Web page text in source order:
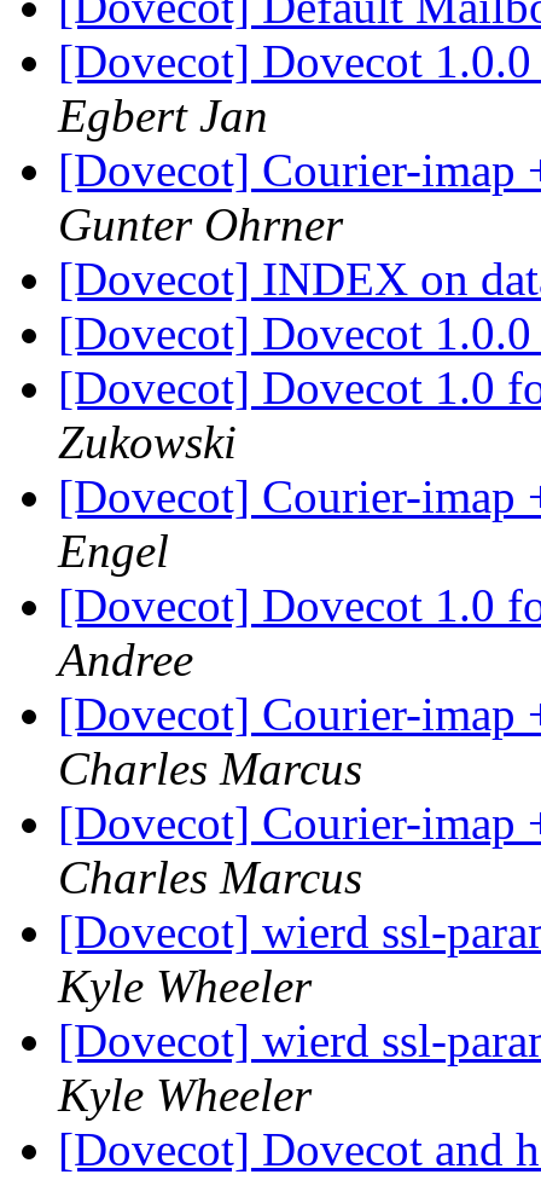
[Dovecot] Dovecot
Egbert Jan
[Dovecot] Courier-imap
Gunter Ohrner
[Dovecot] INDEX on
[Dovecot] Dovecot
[Dovecot] Dovecot 1.0
Zukowski
[Dovecot] Courier-imap
Engel
[Dovecot] Dovecot 1.0
Andree
[Dovecot] Courier-imap
Charles Marcus
[Dovecot] Courier-imap
Charles Marcus
[Dovecot] wierd ssl-
Kyle Wheeler
[Dovecot] wierd ssl-
Kyle Wheeler
[Dovecot] Dovecot and